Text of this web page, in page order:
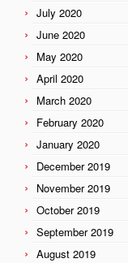
July 2020
June 2020
May 2020
April 2020
March 2020
February 2020
January 2020
December 2019
November 2019
October 2019
September 2019
August 2019